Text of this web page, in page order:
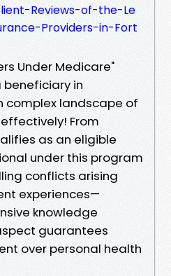
Reviews-of-the-Le
Providers-in-Fort
Under Medicare"
beneficiary in
complex landscape of
From
as an eligible
under this program
conflicts arising
experiences—
knowledge
guarantees
over personal health